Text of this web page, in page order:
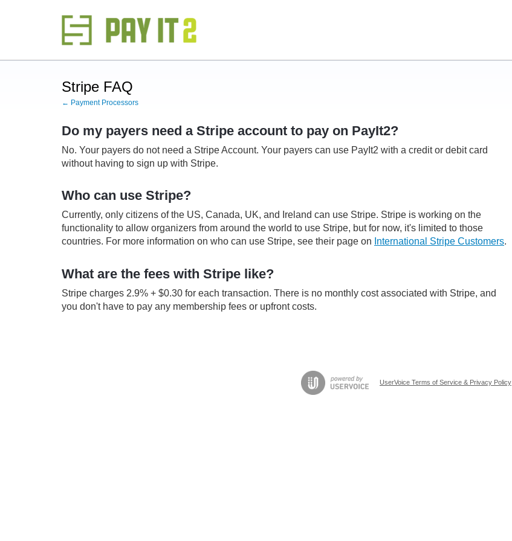
Stripe FAQ
← Payment Processors
Do my payers need a Stripe account to pay on PayIt2?
No. Your payers do not need a Stripe Account. Your payers can use PayIt2 with a credit or debit card
without having to sign up with Stripe.
Who can use Stripe?
Currently, only citizens of the US, Canada, UK, and Ireland can use Stripe. Stripe is working on the
functionality to allow organizers from around the world to use Stripe, but for now, it's limited to those
countries. For more information on who can use Stripe, see their page on International Stripe Customers.
What are the fees with Stripe like?
Stripe charges 2.9% + $0.30 for each transaction. There is no monthly cost associated with Stripe, and
you don't have to pay any membership fees or upfront costs.
UserVoice Terms of Service & Privacy Policy